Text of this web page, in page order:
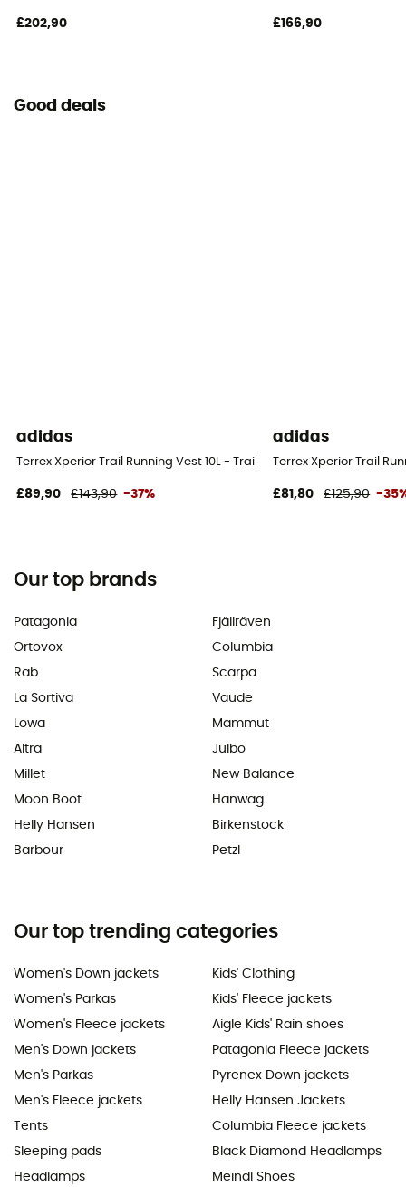
£202,90 £166,90
Good deals
adidas
Terrex Xperior Trail Running Vest 10L - Trail running backpack
£89,90 £143,90 -37%
adidas
Terrex Xperior Trail
£81,80 £125,90 -
Our top brands
Patagonia
Ortovox
Rab
La Sortiva
Lowa
Altra
Millet
Moon Boot
Helly Hansen
Barbour
Fjällräven
Columbia
Scarpa
Vaude
Mammut
Julbo
New Balance
Hanwag
Birkenstock
Petzl
Our top trending categories
Women's Down jackets
Women's Parkas
Women's Fleece jackets
Men's Down jackets
Men's Parkas
Men's Fleece jackets
Tents
Sleeping pads
Headlamps
Kids' Clothing
Kids' Fleece jackets
Aigle Kids' Rain shoes
Patagonia Fleece jackets
Pyrenex Down jackets
Helly Hansen Jackets
Columbia Fleece jackets
Black Diamond Headlamps
Meindl Shoes